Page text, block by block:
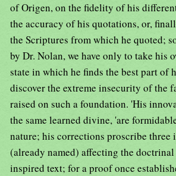
of Origen, on the fidelity of his
the accuracy of his quotations, or,
the Scriptures from which he quoted;
by Dr. Nolan, we have only to take his
state in which he finds the best part of
discover the extreme insecurity of the
raised on such a foundation. 'His
the same learned divine, 'are
nature; his corrections proscribe three
(already named) affecting the
inspired text; for a proof once